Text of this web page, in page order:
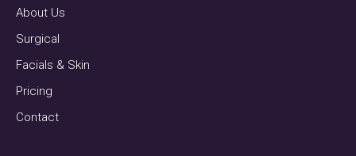
About Us
Surgical
Facials & Skin
Pricing
Contact